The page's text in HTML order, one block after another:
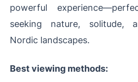
powerful
seeking nature, solitude,
Nordic landscapes.
Best viewing methods: